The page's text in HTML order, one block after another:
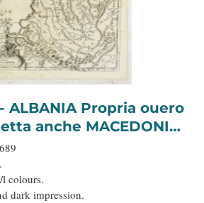
anche MACEDONIA
. .
colours.
dark impression.